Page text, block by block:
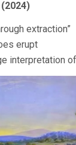
extraction”
erupt
interpretation